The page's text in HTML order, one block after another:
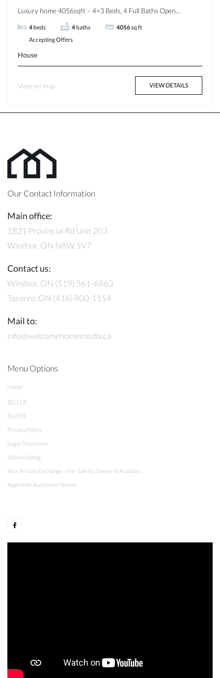
Luxury home 4056sqft – 4+3 Beds, 4 Full Baths Open...
4 beds 4 baths 4056sq ft
Accepting Offers
House
View on map VIEW DETAILS
Our Contact Information
Main office:
1821 Provincial Rd Unit 203
Windsor, ON N8W 5V7
Contact us:
Windsor, ON (519) 561-6863
Toronto, ON (416) 800-1154
Mail to:
info@welcomehomemedia.ca
Menu Options
Home
SELLER
BUYER
Privacy Policy
Legal Disclaimer
Submit listing
Your Private Exchange – For Sale by Owner & Auctions
Appraiser Auctioneer School